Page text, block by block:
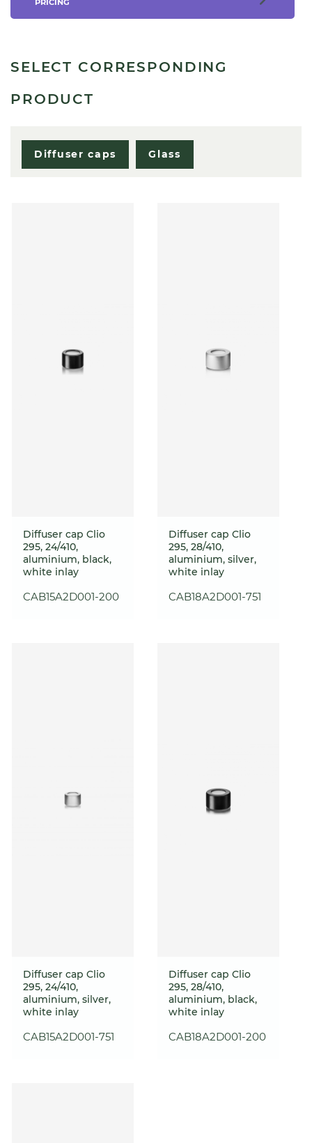
PRICING
SELECT CORRESPONDING
PRODUCT
Diffuser caps Glass
Diffuser cap Clio
295, 24/410,
aluminium, black,
white inlay
CAB15A2D001-200
Diffuser cap Clio
295, 28/410,
aluminium, silver,
white inlay
CAB18A2D001-751
Diffuser cap Clio
295, 24/410,
aluminium, silver,
white inlay
CAB15A2D001-751
Diffuser cap Clio
295, 28/410,
aluminium, black,
white inlay
CAB18A2D001-200